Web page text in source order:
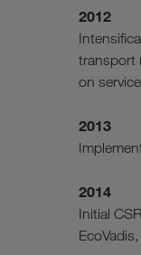
2012
transport
on
2013
2014
Initial